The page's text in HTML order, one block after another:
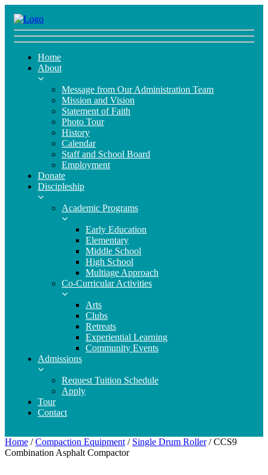
Home
About
Message from Our Administration Team
Mission and Vision
Statement of Faith
Photo Tour
History
Calendar
Staff and School Board
Employment
Donate
Discipleship
Academic Programs
Early Education
Elementary
Middle School
High School
Multiage Approach
Co-Curricular Activities
Arts
Clubs
Retreats
Experiential Learning
Community Events
Admissions
Request Tuition Schedule
Apply
Tour
Contact
Home /Compaction Equipment / Single Drum Roller/ CCS9
Combination Asphalt Compactor